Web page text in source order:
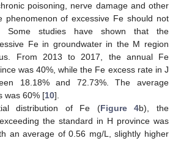
poisoning, nerve damage and other
phenomenon of excessive Fe should not
Some studies have shown that the
Fe in groundwater in the M region
From 2013 to 2017, the annual Fe
was 40%, while the Fe excess rate in J
18.18% and 72.73%. The average
was 60% [10].
distribution of Fe (Figure 4b), the
the standard in H province was
an average of 0.56 mg/L, slightly higher